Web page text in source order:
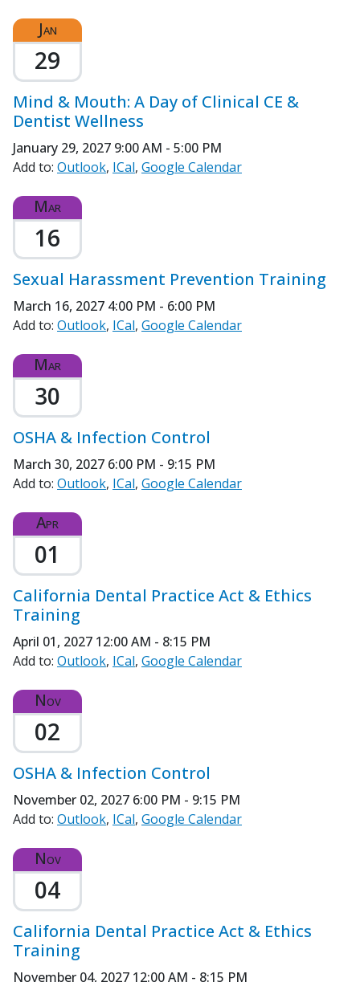
Jan
29
Mind & Mouth: A Day of Clinical CE &
Dentist Wellness
January 29, 2027 9:00 AM - 5:00 PM
Add to: Outlook ICal Google Calendar
Mar
16
Sexual Harassment Prevention Training
March 16, 2027 4:00 PM - 6:00 PM
Add to: Outlook ICal Google Calendar
Mar
30
OSHA & Infection Control
March 30, 2027 6:00 PM - 9:15 PM
Add to: Outlook ICal Google Calendar
Apr
01
California Dental Practice Act & Ethics
Training
April 01, 2027 12:00 AM - 8:15 PM
Add to: Outlook ICal Google Calendar
Nov
02
OSHA & Infection Control
November 02, 2027 6:00 PM - 9:15 PM
Add to: Outlook ICal Google Calendar
Nov
04
California Dental Practice Act & Ethics
Training
November 04, 2027 12:00 AM - 8:15 PM